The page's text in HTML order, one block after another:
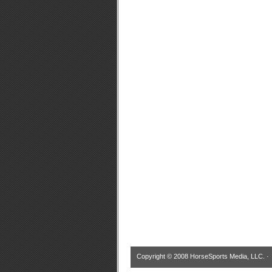
Copyright © 2008 HorseSports Media, LLC. ·